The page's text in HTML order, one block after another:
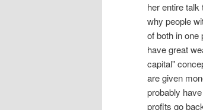
her entire
why people
of both in
have great
capital"
are given
probably
profits go